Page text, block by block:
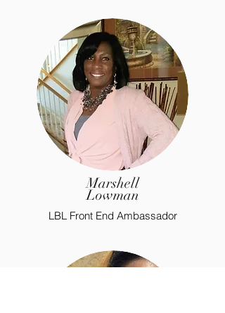
Marshell
Lowman
LBL Front End Ambassador